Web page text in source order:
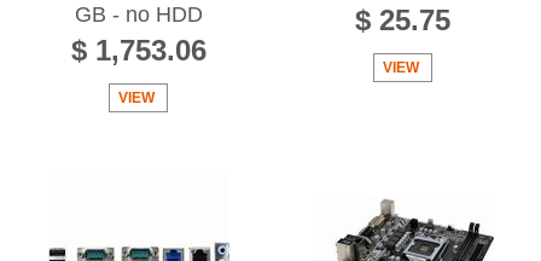
GB - no HDD
$ 1,753.06
VIEW
$ 25.75
VIEW